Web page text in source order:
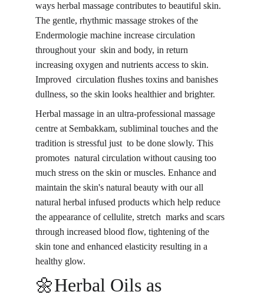
ways herbal massage contributes to beautiful skin.
The gentle, rhythmic massage strokes of the
Endermologie machine increase circulation
throughout your skin and body, in return
increasing oxygen and nutrients access to skin.
Improved circulation flushes toxins and banishes
dullness, so the skin looks healthier and brighter.
Herbal massage in an ultra-professional massage
centre at Sembakkam, subliminal touches and the
tradition is stressful just to be done slowly. This
promotes natural circulation without causing too
much stress on the skin or muscles. Enhance and
maintain the skin's natural beauty with our all
natural herbal infused products which help reduce
the appearance of cellulite, stretch marks and scars
through increased blood flow, tightening of the
skin tone and enhanced elasticity resulting in a
healthy glow.
🌼Herbal Oils as